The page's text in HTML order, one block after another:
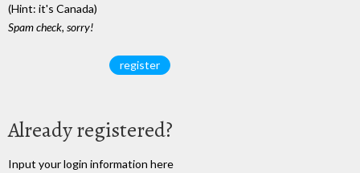
(Hint: it's Canada)
Spam check, sorry!
Already registered?
Input your login information here